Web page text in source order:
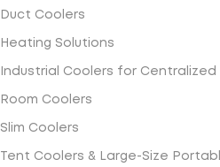
Duct Coolers
Heating Solutions
Industrial Coolers for Centralized
Room Coolers
Slim Coolers
Tent Coolers & Large-Size